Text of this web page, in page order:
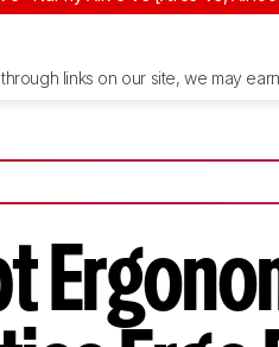
links on our site, we may